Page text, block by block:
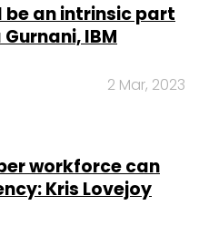
an intrinsic part
IBM
2 Mar, 2023
workforce can
Kris Lovejoy